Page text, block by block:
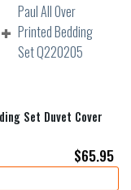
Set Duvet Cover
$65.95